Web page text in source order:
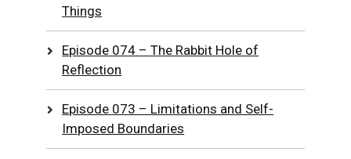
Things
Episode 074 – The Rabbit Hole of
Reflection
Episode 073 – Limitations and Self-
Imposed Boundaries